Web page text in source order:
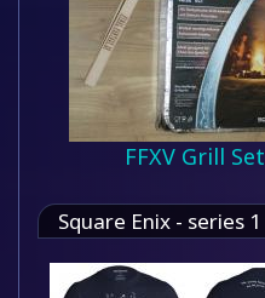
FFXV Grill Set
Square Enix - series 1